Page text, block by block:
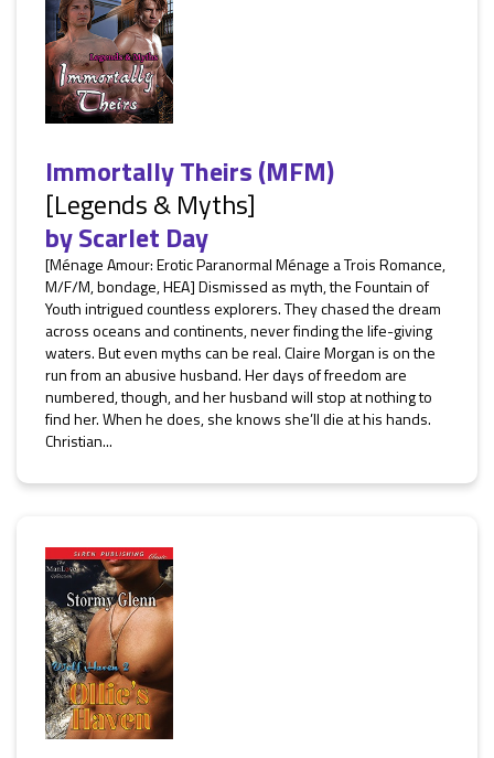
Immortally Theirs (MFM)
[Legends & Myths]
byScarlet Day
[Ménage Amour: Erotic Paranormal Ménage a Trois Romance,
M/F/M, bondage, HEA] Dismissed as myth, the Fountain of
Youth intrigued countless explorers. They chased the dream
across oceans and continents, never finding the life-giving
waters. But even myths can be real. Claire Morgan is on the
run from an abusive husband. Her days of freedom are
numbered, though, and her husband will stop at nothing to
find her. When he does, she knows she’ll die at his hands.
Christian...